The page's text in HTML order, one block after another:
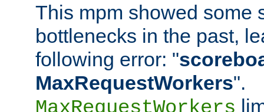
This mpm showed some
bottlenecks in the past,
following error: "
MaxRequestWorkers".